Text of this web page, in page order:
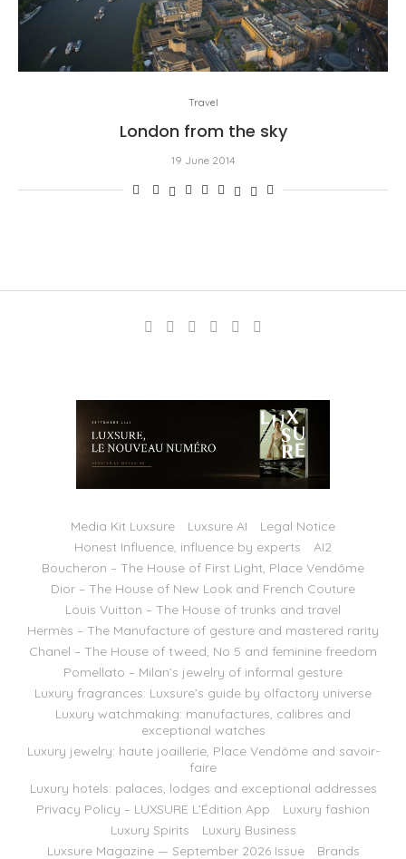
Travel
London from the sky
19 June 2014
Media Kit Luxsure Luxsure AI
Legal Notice
Honest Influence, influence by experts
AI2
Boucheron – The House of First Light, Place Vendôme
Dior – The House of New Look and French Couture
Louis Vuitton – The House of trunks and travel
Hermès – The Manufacture of gesture and mastered rarity
Chanel – The House of tweed, No 5 and feminine freedom
Pomellato – Milan’s jewelry of informal gesture
Luxury fragrances: Luxsure’s guide by olfactory universe
Luxury watchmaking: manufactures, calibres and
exceptional watches
Luxury jewelry: haute joaillerie, Place Vendôme and savoir-
faire
Luxury hotels: palaces, lodges and exceptional addresses
Privacy Policy – LUXSURE L’Édition App
Luxury fashion
Luxury Spirits
Luxury Business
Luxsure Magazine — September 2026 Issue
Brands